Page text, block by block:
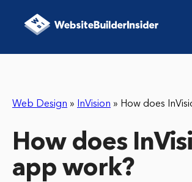
Web Design » InVision » How does
How does
app work?